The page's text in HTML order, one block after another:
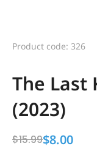
Product code: 326
The Last
(2023)
$15.99$8.00